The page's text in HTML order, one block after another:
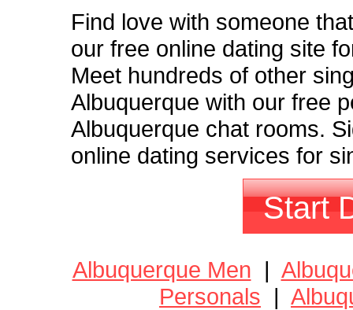
Find love with someone
our free online dating site
Meet hundreds of other
Albuquerque with our free
Albuquerque chat rooms.
online dating services for
Start
Albuquerque Men |
Personals |